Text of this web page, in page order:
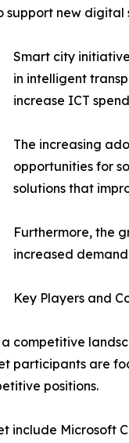
new digital
Smart city
in intelligent
increase ICT
The increasing
opportunities for
solutions that
Furthermore, the
increased
Key Players and
competitive
participants are
positions.
include Microsoft